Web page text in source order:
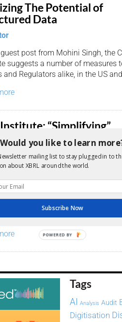
The Potential of
Data
guest post from Mohini Singh, the
suggests a number of measures
and Regulators alike, in the US
“Simplifying”
Public Company
Requirements Will
it Harder to Invest in
small US public companies to
available to private
investing in those firms harder…
Tags
AI Analysis Audit
Digitisation
Would you like to learn
mailing list to stay plugged in to
about XBRL around the world.
Subscribe Now
POWERED BY